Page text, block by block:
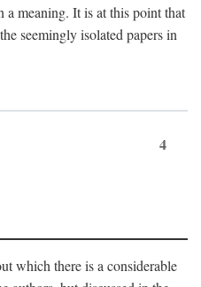
a meaning. It is at this point that
seemingly isolated papers in
4
which there is a considerable